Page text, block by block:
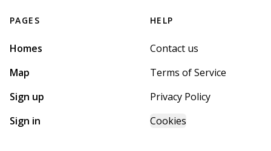
PAGES
Homes
Map
Sign up
Sign in
HELP
Contact us
Terms of Service
Privacy Policy
Cookies